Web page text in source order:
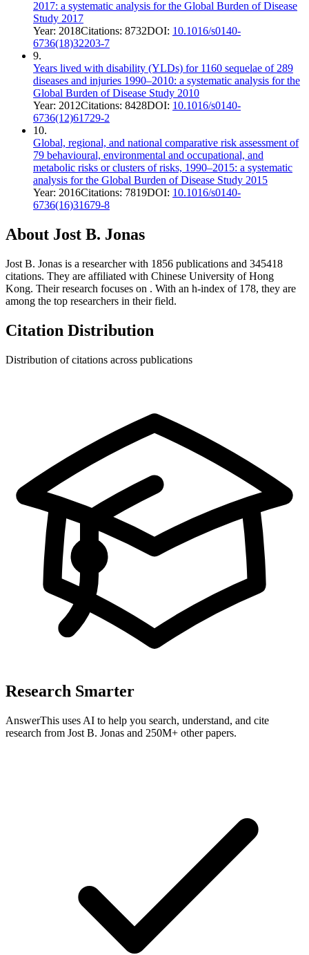
2017: a systematic analysis for the Global Burden of Disease
Study 2017
Year: 2018Citations: 8732DOI: 10.1016/s0140-
6736(18)32203-7
9.
Years lived with disability (YLDs) for 1160 sequelae of 289
diseases and injuries 1990–2010: a systematic analysis for the
Global Burden of Disease Study 2010
Year: 2012Citations: 8428DOI: 10.1016/s0140-
6736(12)61729-2
10.
Global, regional, and national comparative risk assessment of
79 behavioural, environmental and occupational, and
metabolic risks or clusters of risks, 1990–2015: a systematic
analysis for the Global Burden of Disease Study 2015
Year: 2016Citations: 7819DOI: 10.1016/s0140-
6736(16)31679-8
About Jost B. Jonas
Jost B. Jonas is a researcher with 1856 publications and 345418
citations. They are affiliated with Chinese University of Hong
Kong. Their research focuses on . With an h-index of 178, they are
among the top researchers in their field.
Citation Distribution
Distribution of citations across publications
Research Smarter
AnswerThis uses AI to help you search, understand, and cite
research from Jost B. Jonas and 250M+ other papers.